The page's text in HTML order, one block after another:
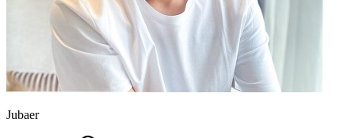
Jubaer